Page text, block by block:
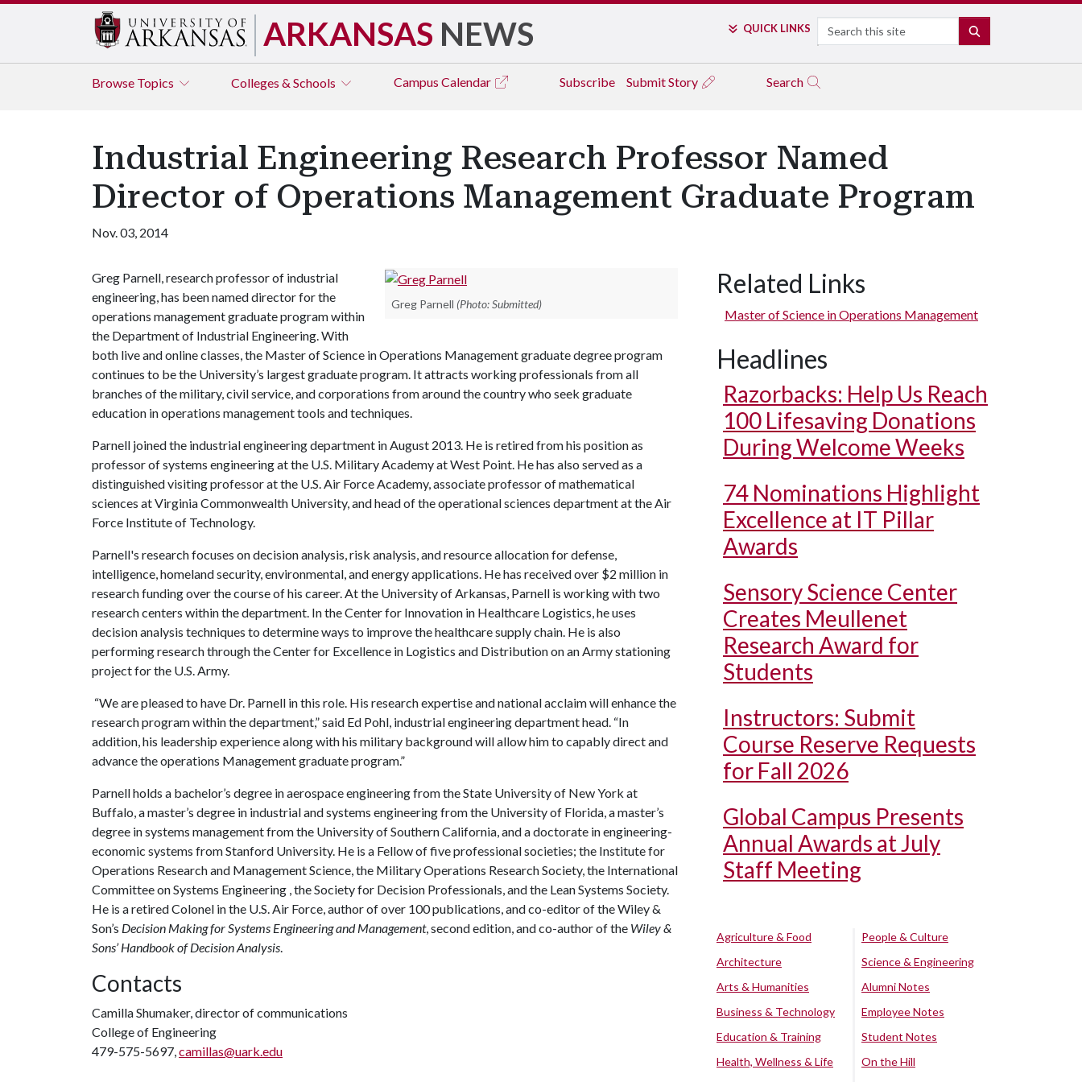
ARKANSAS NEWS QUICK LINKS Search
Browse Topics Colleges & Schools Campus Calendar Subscribe Submit Story Search
Industrial Engineering Research Professor Named
Director of Operations Management Graduate Program
Nov. 03, 2014
Greg Parnell (Photo: Submitted)
Greg Parnell, research professor of industrial
engineering, has been named director for the
operations management graduate program within
the Department of Industrial Engineering. With
both live and online classes, the Master of Science in Operations Management graduate degree program
continues to be the University’s largest graduate program. It attracts working professionals from all
branches of the military, civil service, and corporations from around the country who seek graduate
education in operations management tools and techniques.
Parnell joined the industrial engineering department in August 2013. He is retired from his position as
professor of systems engineering at the U.S. Military Academy at West Point. He has also served as a
distinguished visiting professor at the U.S. Air Force Academy, associate professor of mathematical
sciences at Virginia Commonwealth University, and head of the operational sciences department at the Air
Force Institute of Technology.
Parnell's research focuses on decision analysis, risk analysis, and resource allocation for defense,
intelligence, homeland security, environmental, and energy applications. He has received over $2 million in
research funding over the course of his career. At the University of Arkansas, Parnell is working with two
research centers within the department. In the Center for Innovation in Healthcare Logistics, he uses
decision analysis techniques to determine ways to improve the healthcare supply chain. He is also
performing research through the Center for Excellence in Logistics and Distribution on an Army stationing
project for the U.S. Army.
“We are pleased to have Dr. Parnell in this role. His research expertise and national acclaim will enhance the
research program within the department,” said Ed Pohl, industrial engineering department head. “In
addition, his leadership experience along with his military background will allow him to capably direct and
advance the operations Management graduate program.”
Parnell holds a bachelor’s degree in aerospace engineering from the State University of New York at
Buffalo, a master’s degree in industrial and systems engineering from the University of Florida, a master’s
degree in systems management from the University of Southern California, and a doctorate in engineering-
economic systems from Stanford University. He is a Fellow of five professional societies; the Institute for
Operations Research and Management Science, the Military Operations Research Society, the International
Committee on Systems Engineering , the Society for Decision Professionals, and the Lean Systems Society.
He is a retired Colonel in the U.S. Air Force, author of over 100 publications, and co-editor of the Wiley &
Son’s Decision Making for Systems Engineering and Management, second edition, and co-author of the Wiley &
Sons’ Handbook of Decision Analysis.
Contacts
Camilla Shumaker, director of communications
College of Engineering
479-575-5697,camillas@uark.edu
Related Links
Master of Science in Operations Management
Headlines
Razorbacks: Help Us Reach
100 Lifesaving Donations
During Welcome Weeks
74 Nominations Highlight
Excellence at IT Pillar
Awards
Sensory Science Center
Creates Meullenet
Research Award for
Students
Instructors: Submit
Course Reserve Requests
for Fall 2026
Global Campus Presents
Annual Awards at July
Staff Meeting
Agriculture & Food
Architecture
Arts & Humanities
Business & Technology
Education & Training
Health, Wellness & Life
People & Culture
Science & Engineering
Alumni Notes
Employee Notes
Student Notes
On the Hill